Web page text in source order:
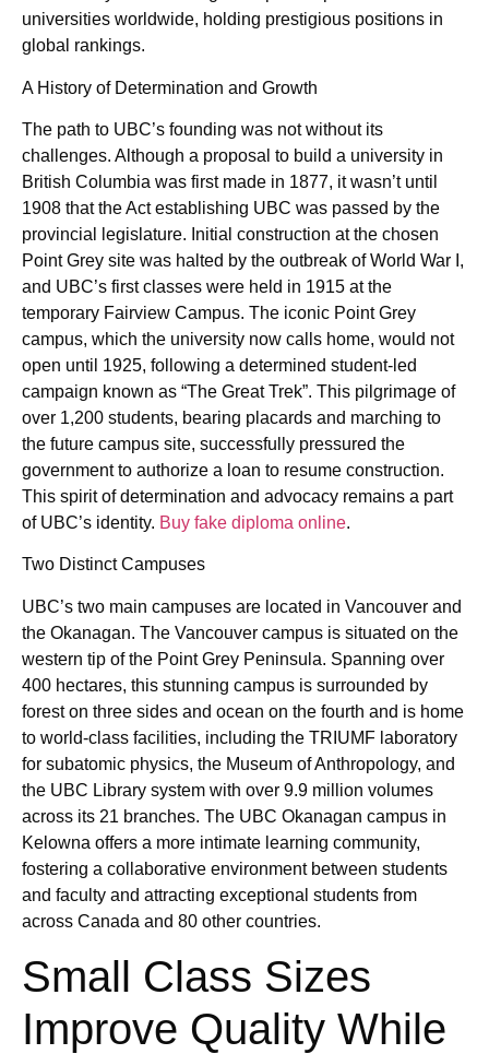
universities worldwide, holding prestigious positions in
global rankings.
A History of Determination and Growth
The path to UBC’s founding was not without its
challenges. Although a proposal to build a university in
British Columbia was first made in 1877, it wasn’t until
1908 that the Act establishing UBC was passed by the
provincial legislature. Initial construction at the chosen
Point Grey site was halted by the outbreak of World War I,
and UBC’s first classes were held in 1915 at the
temporary Fairview Campus. The iconic Point Grey
campus, which the university now calls home, would not
open until 1925, following a determined student-led
campaign known as “The Great Trek”. This pilgrimage of
over 1,200 students, bearing placards and marching to
the future campus site, successfully pressured the
government to authorize a loan to resume construction.
This spirit of determination and advocacy remains a part
of UBC’s identity. Buy fake diploma online.
Two Distinct Campuses
UBC’s two main campuses are located in Vancouver and
the Okanagan. The Vancouver campus is situated on the
western tip of the Point Grey Peninsula. Spanning over
400 hectares, this stunning campus is surrounded by
forest on three sides and ocean on the fourth and is home
to world-class facilities, including the TRIUMF laboratory
for subatomic physics, the Museum of Anthropology, and
the UBC Library system with over 9.9 million volumes
across its 21 branches. The UBC Okanagan campus in
Kelowna offers a more intimate learning community,
fostering a collaborative environment between students
and faculty and attracting exceptional students from
across Canada and 80 other countries.
Small Class Sizes
Improve Quality While